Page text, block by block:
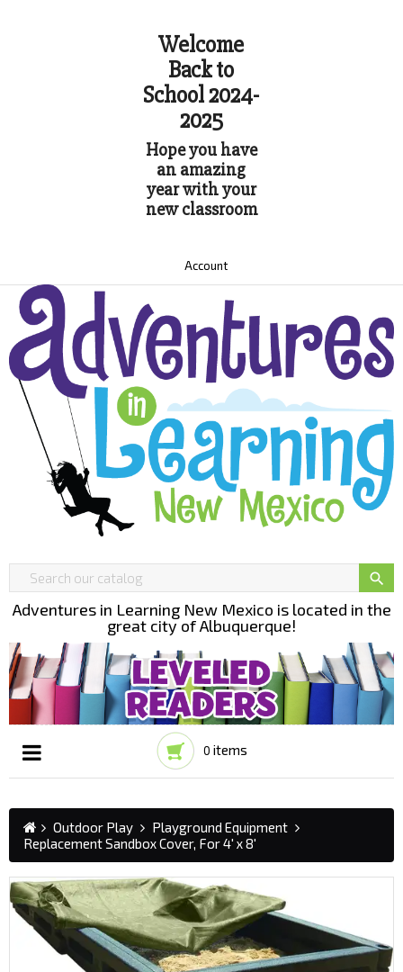
Welcome
Back to
School 2024-
2025
Hope you have
an amazing
year with your
new classroom
Account

Adventures in Learning New Mexico is located in the
great city of Albuquerque!
0 items
☰
Outdoor Play
Playground Equipment
Replacement Sandbox Cover, For 4' x 8'